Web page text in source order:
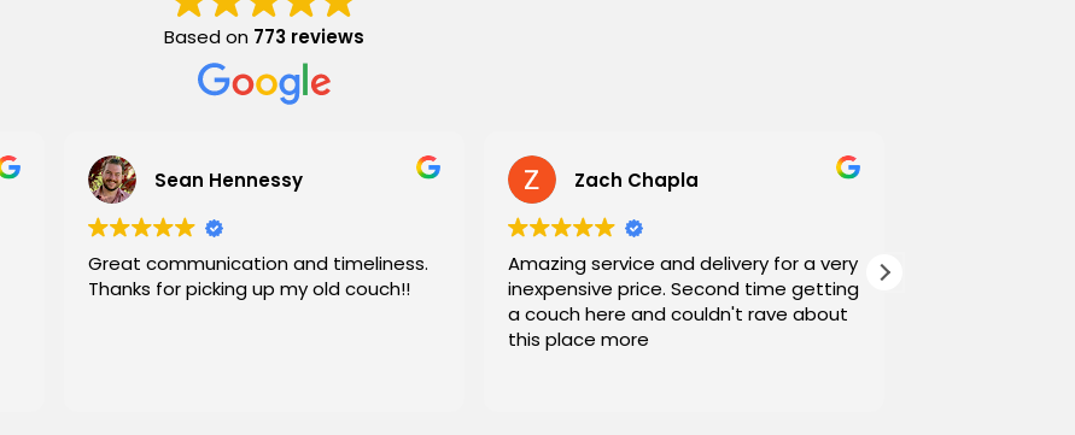
Based on 773 reviews
Sean Hennessy
Great communication and timeliness.
Thanks for picking up my old couch!!
Zach Chapla
Amazing service and delivery for a very
inexpensive price. Second time getting
a couch here and couldn't rave about
this place more